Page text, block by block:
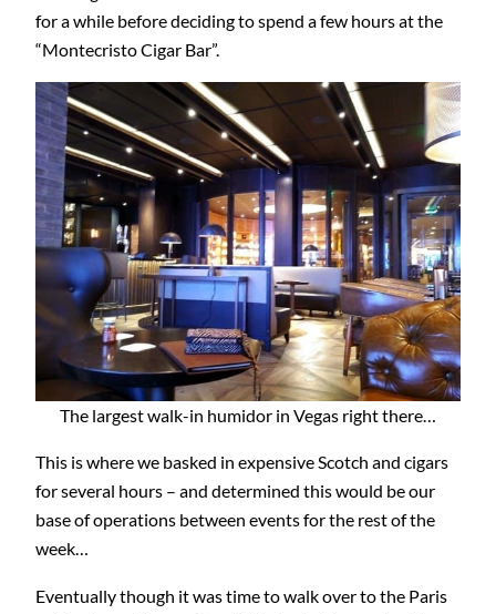
for a while before deciding to spend a few hours at the
“Montecristo Cigar Bar”.
The largest walk-in humidor in Vegas right there…
This is where we basked in expensive Scotch and cigars
for several hours – and determined this would be our
base of operations between events for the rest of the
week…
Eventually though it was time to walk over to the Paris